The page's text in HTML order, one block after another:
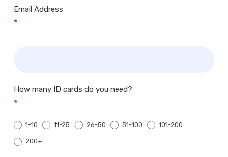
Email Address
*
How many ID cards do you need?
*
1-10 11-25 26-50 51-100 101-200
200+